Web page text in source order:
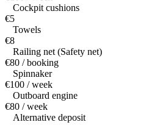
Cockpit cushions
€5
Towels
€8
Railing net (Safety net)
€80 / booking
Spinnaker
€100 / week
Outboard engine
€80 / week
Alternative deposit